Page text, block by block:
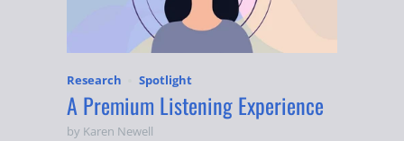
Research Spotlight
A Premium Listening Experience
by Karen Newell